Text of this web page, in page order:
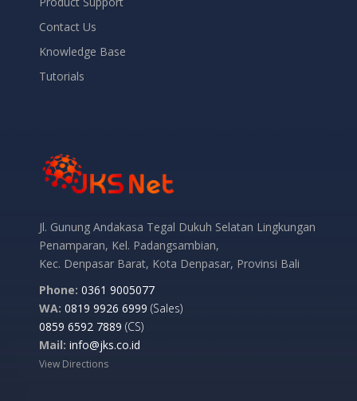
Contact Us
Knowledge Base
Tutorials
Jl. Gunung Andakasa Tegal Dukuh Selatan Lingkungan
Penamparan, Kel. Padangsambian,
Kec. Denpasar Barat, Kota Denpasar, Provinsi Bali
Phone: 0361 9005077
WA: 0819 9926 6999 (Sales)
0859 6592 7889 (CS)
Mail: info@jks.co.id
View Directions